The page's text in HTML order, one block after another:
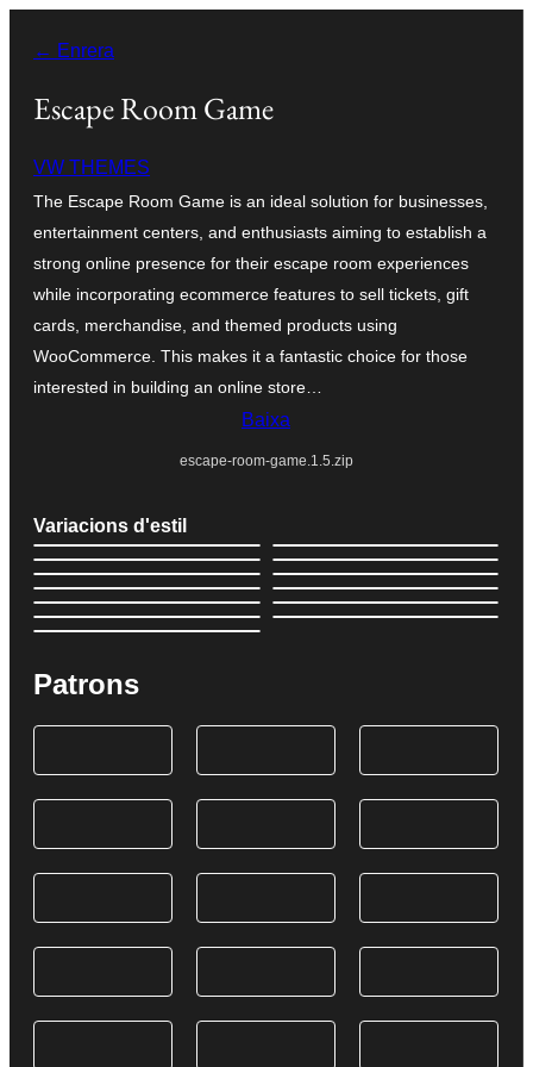
contingut
← Enrera
Escape Room Game
VW THEMES
The Escape Room Game is an ideal solution for businesses,
entertainment centers, and enthusiasts aiming to establish a
strong online presence for their escape room experiences
while incorporating ecommerce features to sell tickets, gift
cards, merchandise, and themed products using
WooCommerce. This makes it a fantastic choice for those
interested in building an online store…
Baixa
escape-room-game.1.5.zip
Variacions d'estil
Patrons